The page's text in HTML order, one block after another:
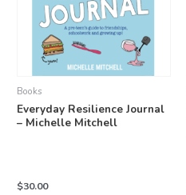
Books
Everyday Resilience Journal
– Michelle Mitchell
$30.00